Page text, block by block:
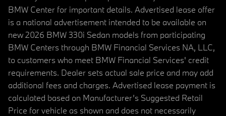
BMW Center for important details. Advertised lease offer
is a national advertisement intended to be available on
new 2026 BMW 330i Sedan models from participating
BMW Centers through BMW Financial Services NA, LLC,
to customers who meet BMW Financial Services' credit
requirements. Dealer sets actual sale price and may add
additional fees and charges. Advertised lease payment is
calculated based on Manufacturer’s Suggested Retail
Price for vehicle as shown and does not necessarily